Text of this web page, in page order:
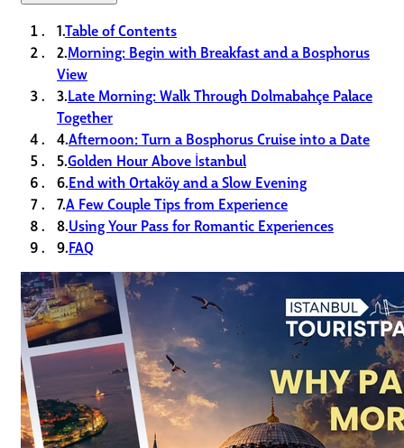
1.Table of Contents
2.Morning: Begin with Breakfast and a Bosphorus
View
3.Late Morning: Walk Through Dolmabahçe Palace
Together
4.Afternoon: Turn a Bosphorus Cruise into a Date
5.Golden Hour Above İstanbul
6.End with Ortaköy and a Slow Evening
7.A Few Couple Tips from Experience
8.Using Your Pass for Romantic Experiences
9.FAQ